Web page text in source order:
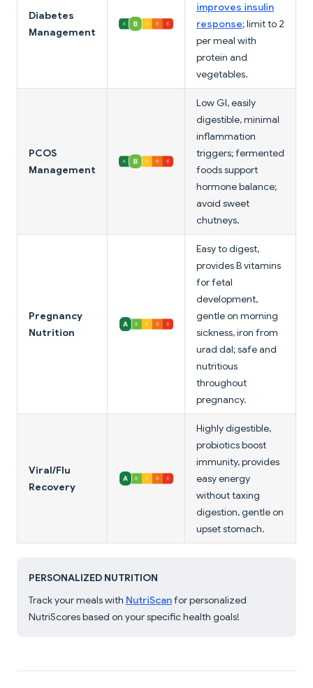
Diabetes
Management
improves insulin
response; limit to 2
per meal with
protein and
vegetables.
PCOS
Management
Low GI, easily
digestible, minimal
inflammation
triggers; fermented
foods support
hormone balance;
avoid sweet
chutneys.
Pregnancy
Nutrition
Easy to digest,
provides B vitamins
for fetal
development,
gentle on morning
sickness, iron from
urad dal; safe and
nutritious
throughout
pregnancy.
Viral/Flu
Recovery
Highly digestible,
probiotics boost
immunity, provides
easy energy
without taxing
digestion, gentle on
upset stomach.
PERSONALIZED NUTRITION
Track your meals with NutriScanfor personalized
NutriScores based on your specific health goals!